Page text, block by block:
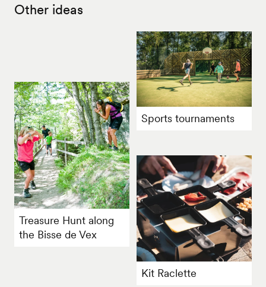
Other ideas
Sports tournaments
Treasure Hunt along
the Bisse de Vex
Kit Raclette